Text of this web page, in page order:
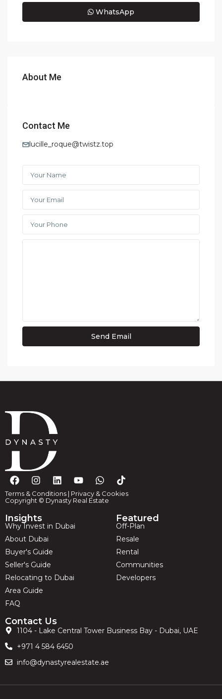
WhatsApp
About Me
Contact Me
lucille_roque@twistz.top
Terms & Conditions | Privacy & Cookies
Copyright © Dynasty Real Estate
Insights
Why Invest in Dubai
About Dubai
Buyer's Guide
Seller's Guide
Relocating to Dubai
Area Guide
FAQ
Featured
Off-Plan
Resale
Rental
Communities
Developers
Contact Us
1104 - Lake Central Tower Business Bay - Dubai, UAE
+971 4 584 6450
info@dynastyrealestate.ae